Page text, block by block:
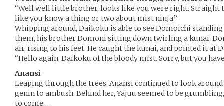
“Well well little brother, looks like you were right. Straight
like you know a thing or two about mist ninja.”
Whipping around, Daikoku is able to see Domoichi
them, his brother Domoni sitting down twirling a kunai.
air, rising to his feet. He caught the kunai, and pointed it at
“Hello again, Daikoku of the bloody mist. Sorry, but you
Anansi
Leaping through the trees, Anansi continued to look
genin to ambush. Behind her, Yajuu seemed to be
to come…